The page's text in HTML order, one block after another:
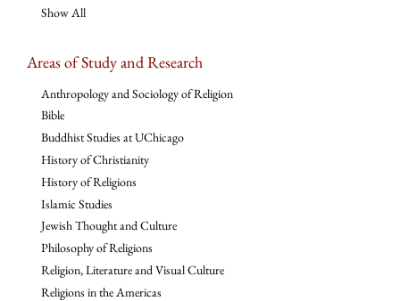
Show All
Areas of Study and Research
Anthropology and Sociology of Religion
Bible
Buddhist Studies at UChicago
History of Christianity
History of Religions
Islamic Studies
Jewish Thought and Culture
Philosophy of Religions
Religion, Literature and Visual Culture
Religions in the Americas